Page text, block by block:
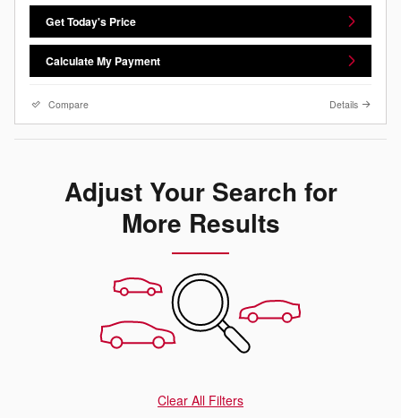
Get Today's Price
Calculate My Payment
Compare Details
Adjust Your Search for
More Results
Clear All Filters